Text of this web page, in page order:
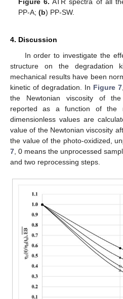
PP-A;(b) PP-SW.
4. Discussion
In order to investigate the
structure on the degradation
mechanical results have been
kinetic of degradation. In Figure 7
the Newtonian viscosity of
reported as a function of the
dimensionless values are
value of the Newtonian viscosity
the value of the photo-oxidized,
7 , 0 means the unprocessed
and two reprocessing steps.